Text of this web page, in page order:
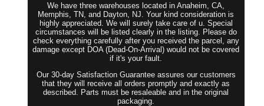
We have three warehouses located in Anaheim, CA,
Memphis, TN, and Dayton, NJ. Your kind consideration is
highly appreciated. We will surely take care of u. Special
circumstances will be listed clearly in the listing. Please do
check everything carefully after you received the parcel, any
damage except DOA (Dead-On-Arrival) would not be covered
if it's your fault.
Our 30-day Satisfaction Guarantee assures our customers
that they will receive all orders promptly and exactly as
described. Parts must be resaleable and in the original
packaging.